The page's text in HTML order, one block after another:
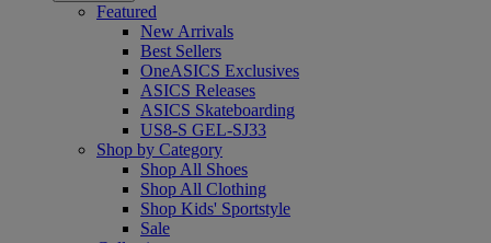
Featured
New Arrivals
Best Sellers
OneASICS Exclusives
ASICS Releases
ASICS Skateboarding
US8-S GEL-SJ33
Shop by Category
Shop All Shoes
Shop All Clothing
Shop Kids' Sportstyle
Sale